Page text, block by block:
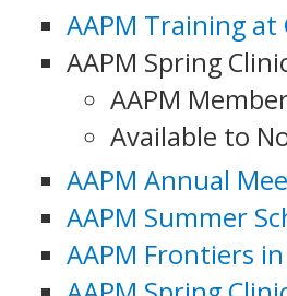
AAPM Training at
AAPM Spring
AAPM
Available to
AAPM Annual
AAPM Summer
AAPM Frontiers